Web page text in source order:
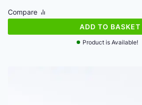
was:
€20.32.€16.25.
Product is Available!
Compare
ADD TO BASKET